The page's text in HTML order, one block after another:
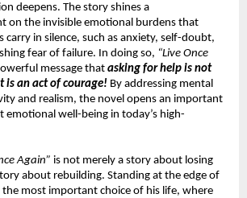
deepens. The story shines a
on the invisible emotional burdens that
carry in silence, such as anxiety, self-doubt,
fear of failure. In doing so, “Live Once
message that asking for help is not
is an act of courage! By addressing mental
and realism, the novel opens an important
emotional well-being in today’s high-
Again” is not merely a story about losing
about rebuilding. Standing at the edge of
the most important choice of his life, where